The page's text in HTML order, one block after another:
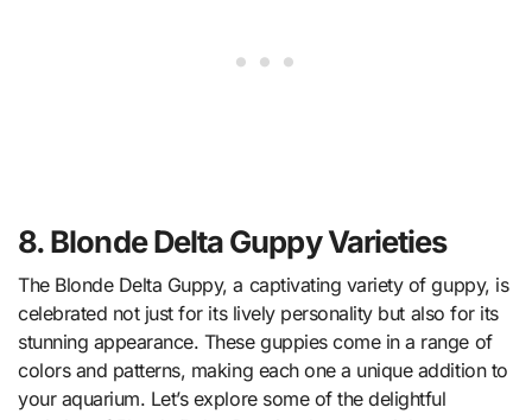
8. Blonde Delta Guppy Varieties
The Blonde Delta Guppy, a captivating variety of guppy, is
celebrated not just for its lively personality but also for its
stunning appearance. These guppies come in a range of
colors and patterns, making each one a unique addition to
your aquarium. Let’s explore some of the delightful